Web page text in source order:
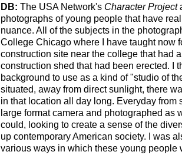
DB: The USA Network's Character Project
photographs of young people that have
nuance. All of the subjects in the
College Chicago where I have taught now
construction site near the college that had
construction shed that had been erected. I
background to use as a kind of "studio of
situated, away from direct sunlight, there
in that location all day long. Everyday from
large format camera and photographed as
could, looking to create a sense of the
up contemporary American society. I was
various ways in which these young people